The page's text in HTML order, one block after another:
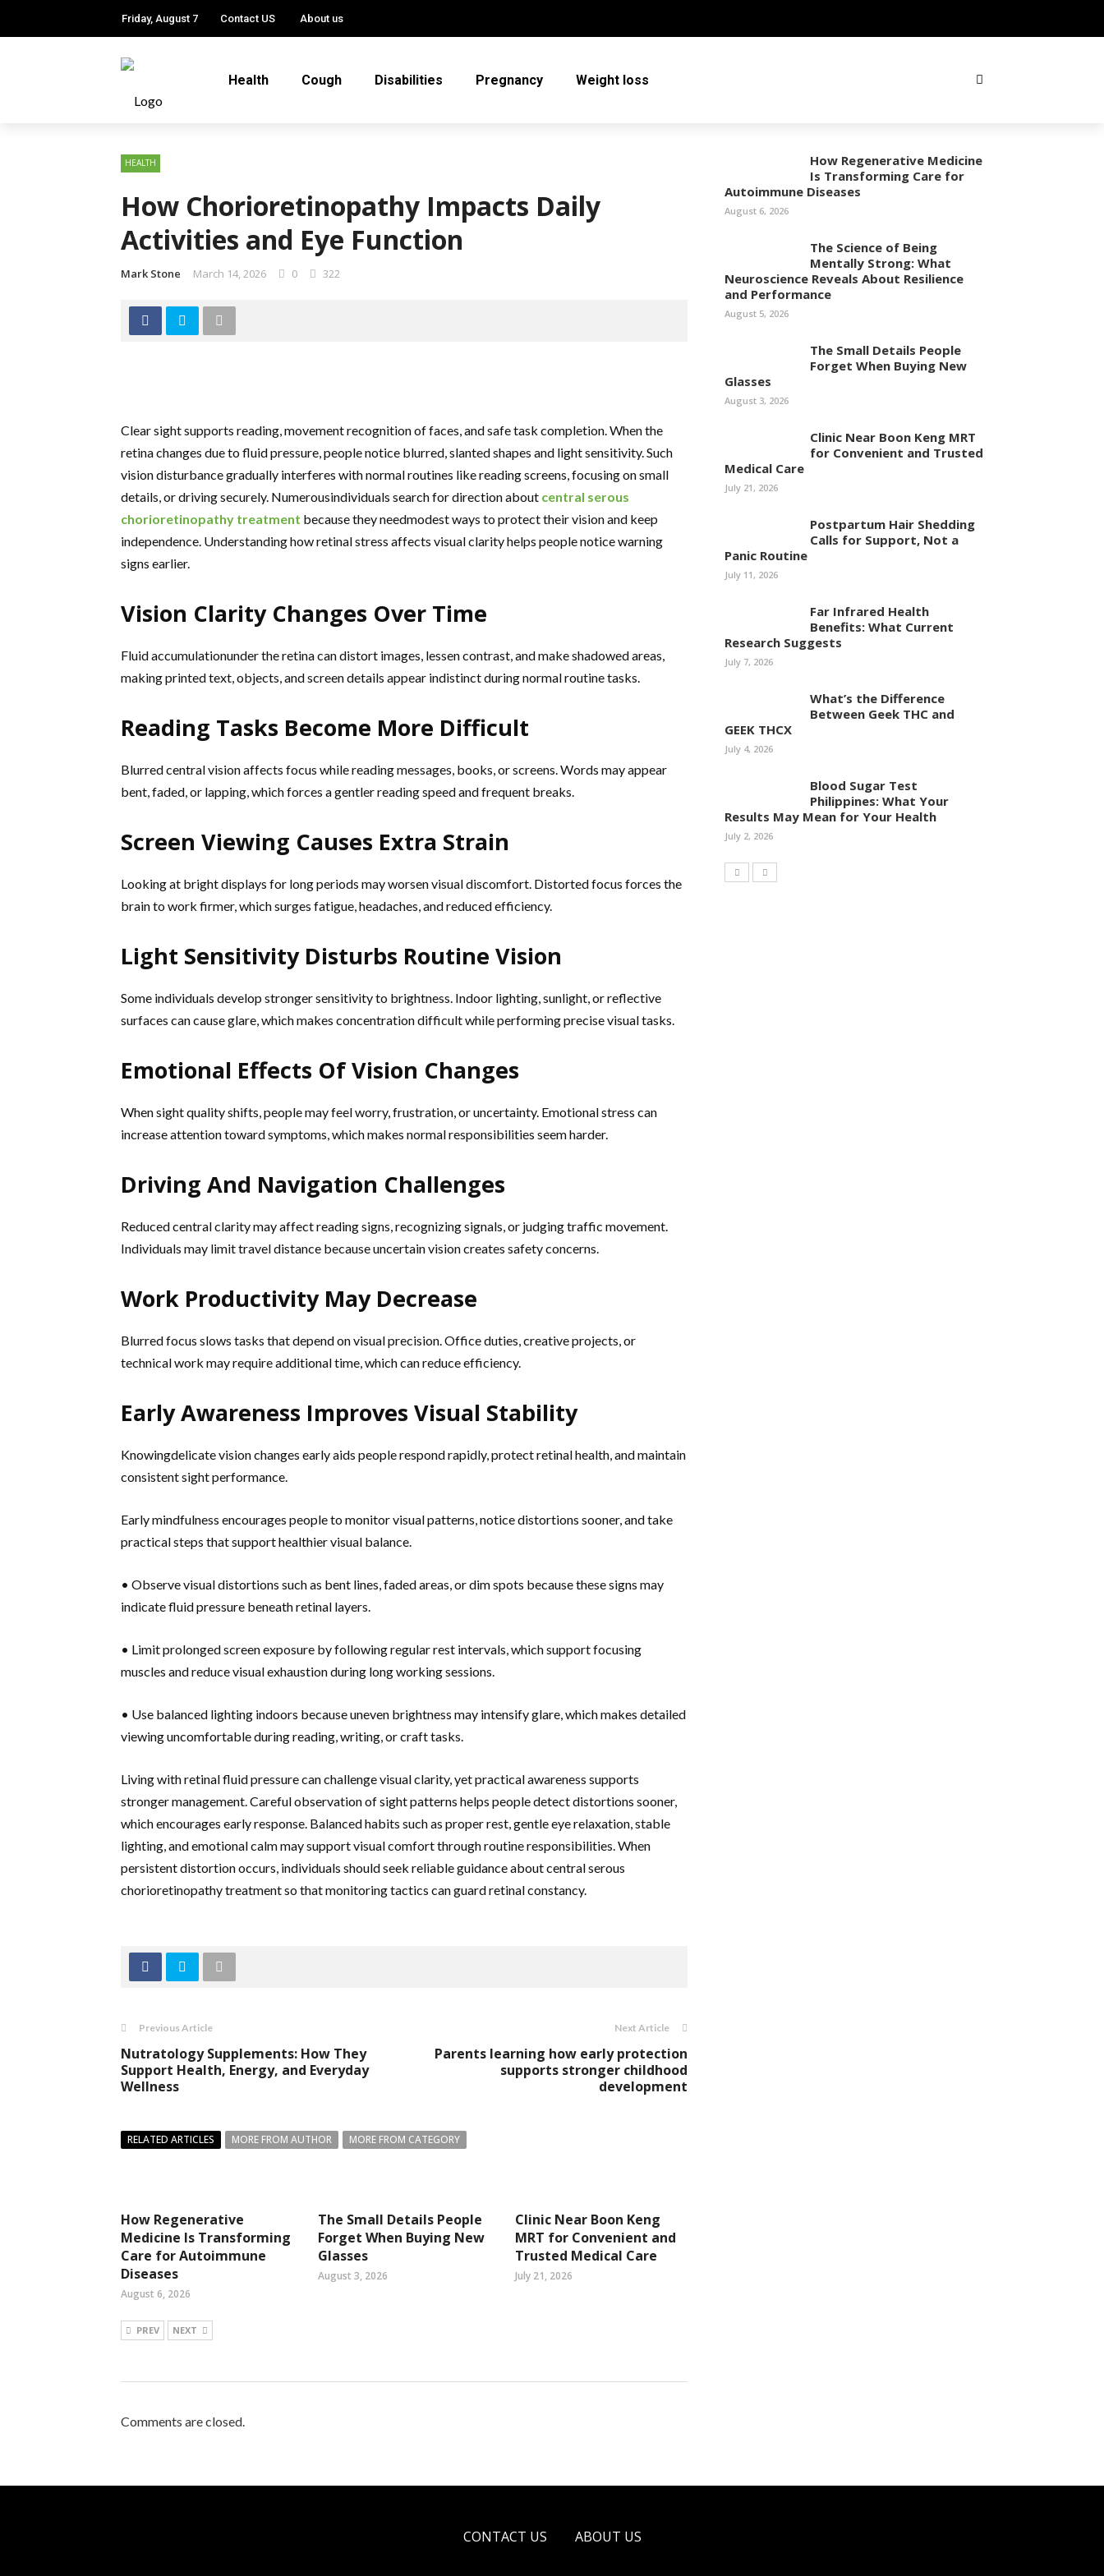
Friday, August 7 Contact US About us
Health Cough Disabilities Pregnancy Weight loss
HEALTH
How Chorioretinopathy Impacts Daily
Activities and Eye Function
Mark Stone March 14, 2026 0 322
Clear sight supports reading, movement recognition of faces, and safe task completion. When the
retina changes due to fluid pressure, people notice blurred, slanted shapes and light sensitivity. Such
vision disturbance gradually interferes with normal routines like reading screens, focusing on small
details, or driving securely. Numerousindividuals search for direction about central serous
chorioretinopathy treatment because they needmodest ways to protect their vision and keep
independence. Understanding how retinal stress affects visual clarity helps people notice warning
signs earlier.
Vision Clarity Changes Over Time
Fluid accumulationunder the retina can distort images, lessen contrast, and make shadowed areas,
making printed text, objects, and screen details appear indistinct during normal routine tasks.
Reading Tasks Become More Difficult
Blurred central vision affects focus while reading messages, books, or screens. Words may appear
bent, faded, or lapping, which forces a gentler reading speed and frequent breaks.
Screen Viewing Causes Extra Strain
Looking at bright displays for long periods may worsen visual discomfort. Distorted focus forces the
brain to work firmer, which surges fatigue, headaches, and reduced efficiency.
Light Sensitivity Disturbs Routine Vision
Some individuals develop stronger sensitivity to brightness. Indoor lighting, sunlight, or reflective
surfaces can cause glare, which makes concentration difficult while performing precise visual tasks.
Emotional Effects Of Vision Changes
When sight quality shifts, people may feel worry, frustration, or uncertainty. Emotional stress can
increase attention toward symptoms, which makes normal responsibilities seem harder.
Driving And Navigation Challenges
Reduced central clarity may affect reading signs, recognizing signals, or judging traffic movement.
Individuals may limit travel distance because uncertain vision creates safety concerns.
Work Productivity May Decrease
Blurred focus slows tasks that depend on visual precision. Office duties, creative projects, or
technical work may require additional time, which can reduce efficiency.
Early Awareness Improves Visual Stability
Knowingdelicate vision changes early aids people respond rapidly, protect retinal health, and maintain
consistent sight performance.
Early mindfulness encourages people to monitor visual patterns, notice distortions sooner, and take
practical steps that support healthier visual balance.
• Observe visual distortions such as bent lines, faded areas, or dim spots because these signs may
indicate fluid pressure beneath retinal layers.
• Limit prolonged screen exposure by following regular rest intervals, which support focusing
muscles and reduce visual exhaustion during long working sessions.
• Use balanced lighting indoors because uneven brightness may intensify glare, which makes detailed
viewing uncomfortable during reading, writing, or craft tasks.
Living with retinal fluid pressure can challenge visual clarity, yet practical awareness supports
stronger management. Careful observation of sight patterns helps people detect distortions sooner,
which encourages early response. Balanced habits such as proper rest, gentle eye relaxation, stable
lighting, and emotional calm may support visual comfort through routine responsibilities. When
persistent distortion occurs, individuals should seek reliable guidance about central serous
chorioretinopathy treatment so that monitoring tactics can guard retinal constancy.
Previous Article
Nutratology Supplements: How They
Support Health, Energy, and Everyday
Wellness
Next Article
Parents learning how early protection
supports stronger childhood
development
RELATED ARTICLES MORE FROM AUTHOR MORE FROM CATEGORY
How Regenerative
Medicine Is Transforming
Care for Autoimmune
Diseases
August 6, 2026
The Small Details People
Forget When Buying New
Glasses
August 3, 2026
Clinic Near Boon Keng
MRT for Convenient and
Trusted Medical Care
July 21, 2026
PREV NEXT
Comments are closed.
How Regenerative Medicine
Is Transforming Care for
Autoimmune Diseases
August 6, 2026
The Science of Being
Mentally Strong: What
Neuroscience Reveals About Resilience
and Performance
August 5, 2026
The Small Details People
Forget When Buying New
Glasses
August 3, 2026
Clinic Near Boon Keng MRT
for Convenient and Trusted
Medical Care
July 21, 2026
Postpartum Hair Shedding
Calls for Support, Not a
Panic Routine
July 11, 2026
Far Infrared Health
Benefits: What Current
Research Suggests
July 7, 2026
What’s the Difference
Between Geek THC and
GEEK THCX
July 4, 2026
Blood Sugar Test
Philippines: What Your
Results May Mean for Your Health
July 2, 2026
CONTACT US ABOUT US